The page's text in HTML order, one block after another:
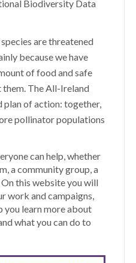
Biodiversity Data
are threatened
because we have
of food and safe
The All-Ireland
plan of action: together,
pollinator populations
can help, whether
a community group, a
this website you will
work and campaigns,
you learn more about
what you can do to